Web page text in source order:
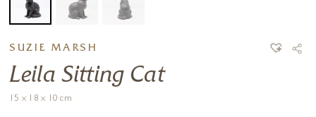
SUZIE MARSH
Leila Sitting Cat
15 x 18 x 10 cm